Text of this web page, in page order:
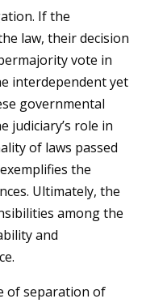
If the
law, their decision
vote in
interdependent yet
governmental
judiciary’s role in
of laws passed
the
Ultimately, the
among the
and
of separation of